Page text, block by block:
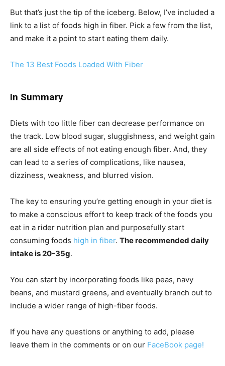
But that’s just the tip of the iceberg. Below, I’ve included a
link to a list of foods high in fiber. Pick a few from the list,
and make it a point to start eating them daily.
The 13 Best Foods Loaded With Fiber
In Summary
Diets with too little fiber can decrease performance on
the track. Low blood sugar, sluggishness, and weight gain
are all side effects of not eating enough fiber. And, they
can lead to a series of complications, like nausea,
dizziness, weakness, and blurred vision.
The key to ensuring you’re getting enough in your diet is
to make a conscious effort to keep track of the foods you
eat in a rider nutrition plan and purposefully start
consuming foods high in fiber. The recommended daily
intake is 20-35g.
You can start by incorporating foods like peas, navy
beans, and mustard greens, and eventually branch out to
include a wider range of high-fiber foods.
If you have any questions or anything to add, please
leave them in the comments or on our FaceBook page!